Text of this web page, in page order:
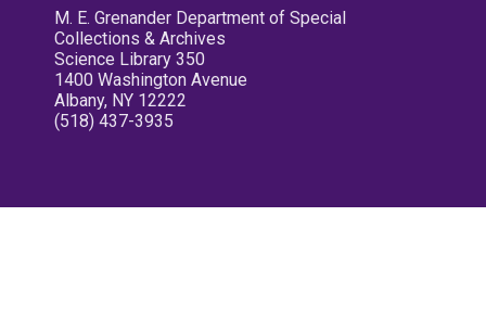
M. E. Grenander Department of Special
Collections & Archives
Science Library 350
1400 Washington Avenue
Albany, NY 12222
(518) 437-3935